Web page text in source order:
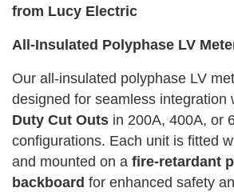
from Lucy Electric
All-Insulated Polyphase LV
Our all-insulated polyphase LV
designed for seamless integration
Duty Cut Outs in 200A, 400A, or
configurations. Each unit is fitted
and mounted on a fire-retardant
backboard for enhanced safety